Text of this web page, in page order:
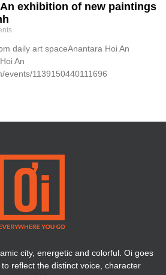
An exhibition of new paintings
daily art spaceAnantara Hoi An
An
events/1139150440111696
city, energetic and colorful. Oi goes
reflect the distinct voice, character